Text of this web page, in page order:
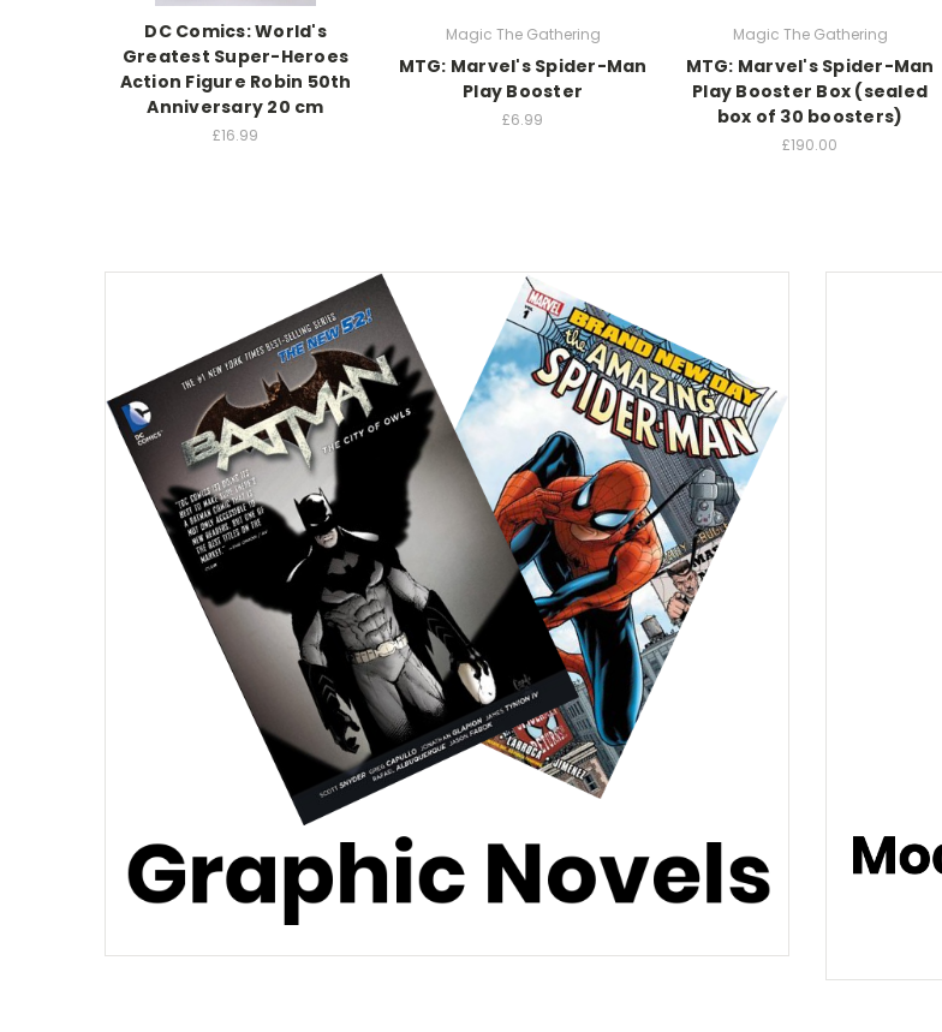
DC Comics: World's
Greatest Super-Heroes
Action Figure Robin 50th
Anniversary 20 cm
£16.99
Magic The Gathering
MTG: Marvel's Spider-Man
Play Booster
£6.99
Magic The Gathering
MTG: Marvel's Spider-Man
Play Booster Box (sealed
box of 30 boosters)
£190.00